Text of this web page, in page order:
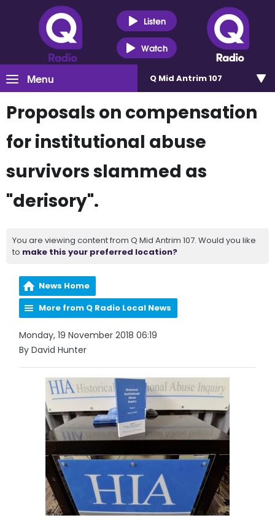
Listen
Watch
Menu Q Mid Antrim 107
Proposals on compensation
for institutional abuse
survivors slammed as
"derisory".
You are viewing content from Q Mid Antrim 107. Would you like
to make this your preferred location?
News Home
More from Q Radio Local News
Monday, 19 November 2018 06:19
By David Hunter